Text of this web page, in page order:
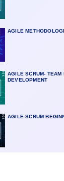
AGILE
AGILE SCRUM- TEAM
DEVELOPMENT
AGILE SCRUM